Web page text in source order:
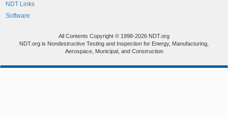
NDT Links
Software
All Contents Copyright © 1998-2026 NDT.org
NDT.org is Nondestructive Testing and Inspection for Energy, Manufacturing,
Aerospace, Municipal, and Construction